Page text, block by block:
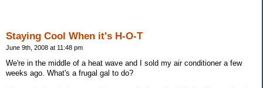
Staying Cool When it's H-O-T
June 9th, 2008 at 11:48 pm
We're in the middle of a heat wave and I sold my air conditioner a few
weeks ago. What's a frugal gal to do?